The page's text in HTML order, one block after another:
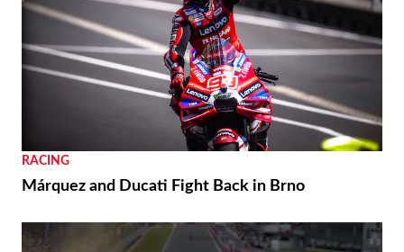
RACING
Márquez and Ducati Fight Back in Brno